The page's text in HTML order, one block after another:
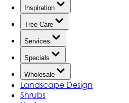
Inspiration
Tree Care
Services
Specials
Wholesale
Landscape Design
Shrubs